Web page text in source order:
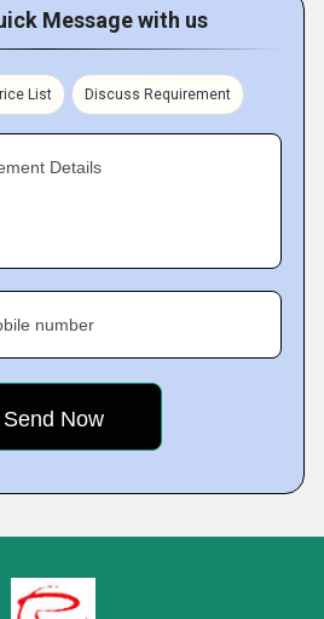
Message with us
List Discuss Requirement
Details
number